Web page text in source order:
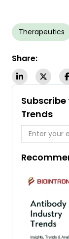
Therapeutics
Share:
Trends